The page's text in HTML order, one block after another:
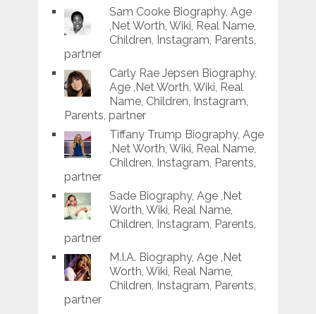
Sam Cooke Biography, Age
,Net Worth, Wiki, Real Name,
Children, Instagram, Parents,
partner
Carly Rae Jepsen Biography,
Age ,Net Worth, Wiki, Real
Name, Children, Instagram,
Parents, partner
Tiffany Trump Biography, Age
,Net Worth, Wiki, Real Name,
Children, Instagram, Parents,
partner
Sade Biography, Age ,Net
Worth, Wiki, Real Name,
Children, Instagram, Parents,
partner
M.I.A. Biography, Age ,Net
Worth, Wiki, Real Name,
Children, Instagram, Parents,
partner